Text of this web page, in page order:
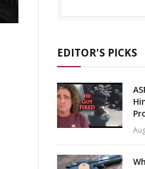
EDITOR'S PICKS